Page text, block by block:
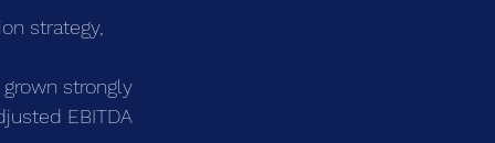
strategy,
strongly
EBITDA